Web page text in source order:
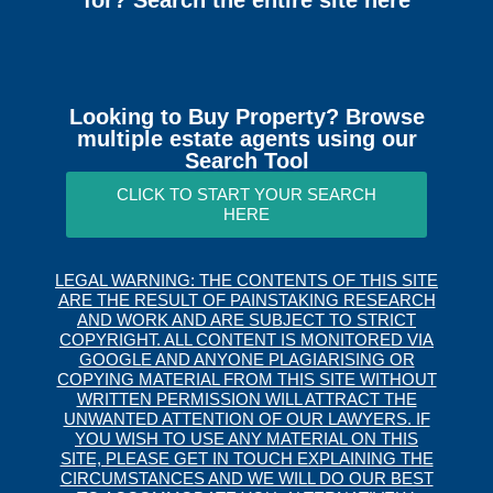
Looking to Buy Property? Browse
multiple estate agents using our
Search Tool
CLICK TO START YOUR SEARCH
HERE
LEGAL WARNING: THE CONTENTS OF THIS SITE
ARE THE RESULT OF PAINSTAKING RESEARCH
AND WORK AND ARE SUBJECT TO STRICT
COPYRIGHT. ALL CONTENT IS MONITORED VIA
GOOGLE AND ANYONE PLAGIARISING OR
COPYING MATERIAL FROM THIS SITE WITHOUT
WRITTEN PERMISSION WILL ATTRACT THE
UNWANTED ATTENTION OF OUR LAWYERS. IF
YOU WISH TO USE ANY MATERIAL ON THIS
SITE, PLEASE GET IN TOUCH EXPLAINING THE
CIRCUMSTANCES AND WE WILL DO OUR BEST